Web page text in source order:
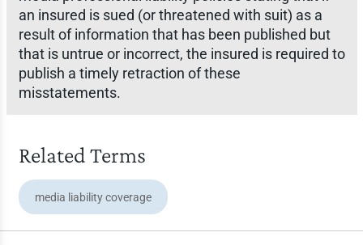
an insured is sued (or threatened with suit) as a
result of information that has been published but
that is untrue or incorrect, the insured is required to
publish a timely retraction of these
misstatements.
Related Terms
media liability coverage